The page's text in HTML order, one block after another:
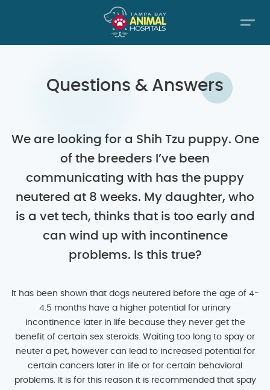
Questions & Answers
We are looking for a Shih Tzu puppy. One
of the breeders I’ve been
communicating with has the puppy
neutered at 8 weeks. My daughter, who
is a vet tech, thinks that is too early and
can wind up with incontinence
problems. Is this true?
It has been shown that dogs neutered before the age of 4-
4.5 months have a higher potential for urinary
incontinence later in life because they never get the
benefit of certain sex steroids. Waiting too long to spay or
neuter a pet, however can lead to increased potential for
certain cancers later in life or for certain behavioral
problems. It is for this reason it is recommended that spay